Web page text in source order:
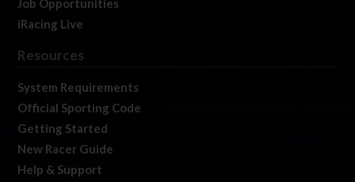
Job Opportunities
iRacing Live
Resources
System Requirements
Official Sporting Code
Getting Started
New Racer Guide
Help & Support